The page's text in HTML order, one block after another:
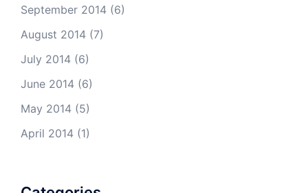
September 2014 (6)
August 2014 (7)
July 2014 (6)
June 2014 (6)
May 2014 (5)
April 2014 (1)